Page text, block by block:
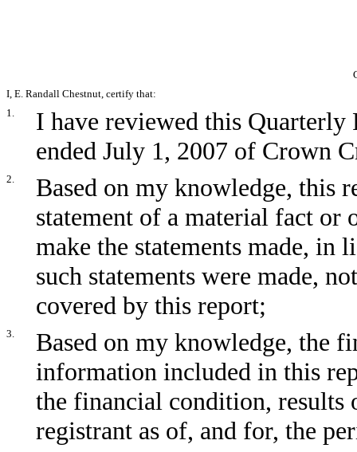
I, E. Randall Chestnut, certify that:
1.
I have reviewed this
ended July 1, 2007 of Crown
2.
Based on my knowledge, this
statement of a material fact or
make the statements made, in
such statements were made,
covered by this report;
3.
Based on my knowledge, the
information included in this
the financial condition, results
registrant as of, and for, the